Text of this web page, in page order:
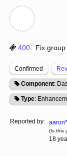
400: Fix
Confirmed
Component:
Type:
Reported by:
(Is this
18